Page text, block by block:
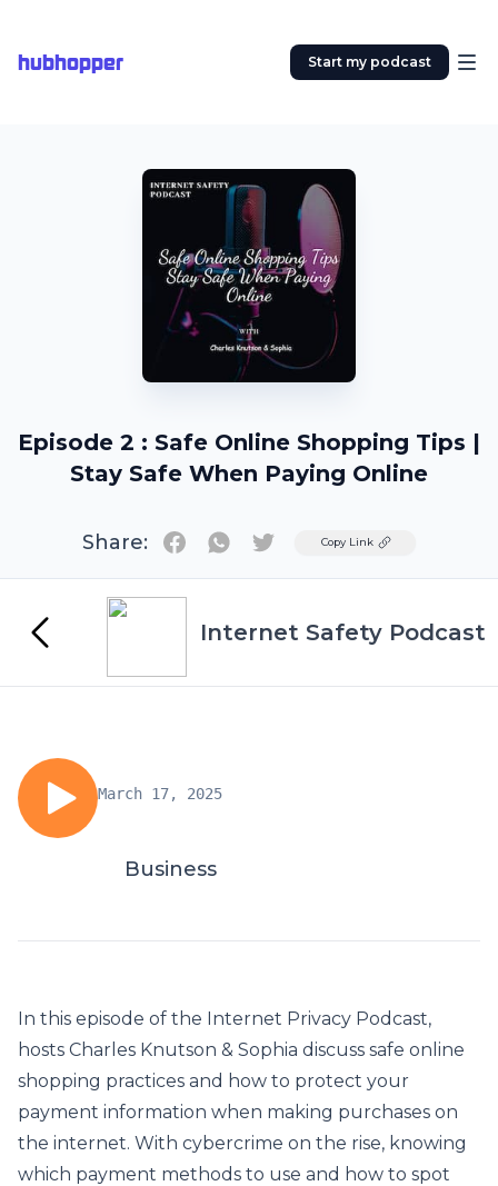
hubhopper Start my podcast
Episode 2 : Safe Online Shopping Tips |
Stay Safe When Paying Online
Share: TwitterCopy Link
Internet Safety Podcast
March 17, 2025
Business
In this episode of the Internet Privacy Podcast,
hosts Charles Knutson & Sophia discuss safe online
shopping practices and how to protect your
payment information when making purchases on
the internet. With cybercrime on the rise, knowing
which payment methods to use and how to spot